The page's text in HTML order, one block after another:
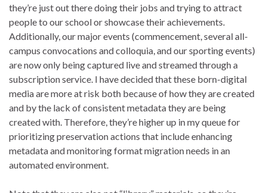
they’re just out there doing their jobs and trying to attract
people to our school or showcase their achievements.
Additionally, our major events (commencement, several all-
campus convocations and colloquia, and our sporting events)
are now only being captured live and streamed through a
subscription service. I have decided that these born-digital
media are more at risk both because of how they are created
and by the lack of consistent metadata they are being
created with. Therefore, they’re higher up in my queue for
prioritizing preservation actions that include enhancing
metadata and monitoring format migration needs in an
automated environment.